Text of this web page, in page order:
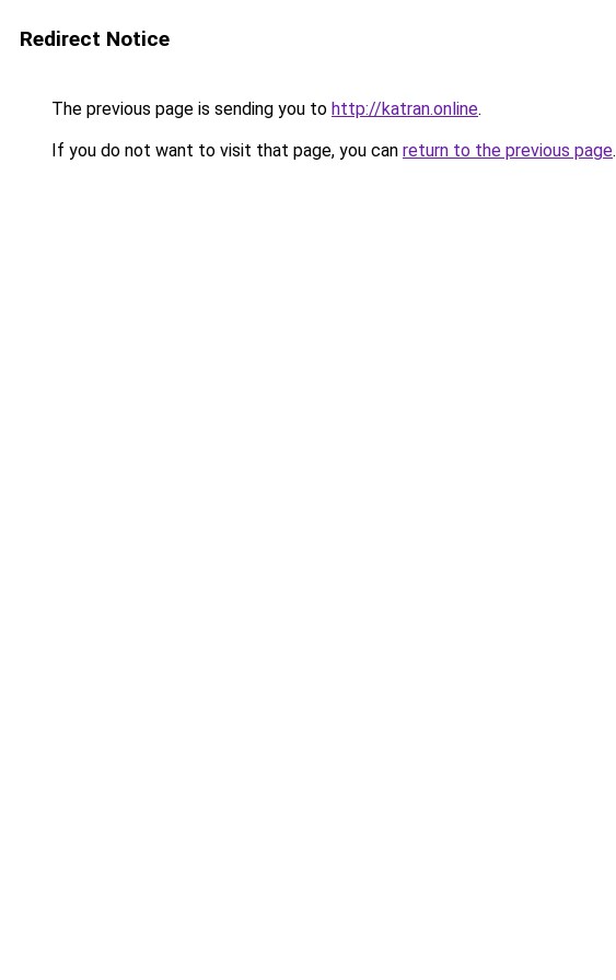
Redirect Notice
The previous page is sending you to http://katran.online.
If you do not want to visit that page, you can return to the previous page.